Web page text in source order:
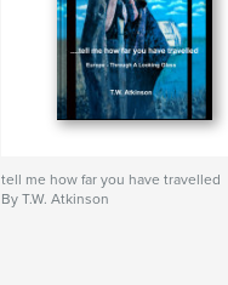
tell me how far you have travelled
By T.W. Atkinson